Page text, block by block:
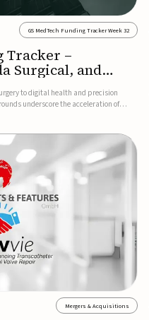
GS MedTech Funding Tracker Week 32
Tracker –
Surgical, and
to digital health and precision
underscore the acceleration of
Mergers & Acquisitions